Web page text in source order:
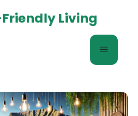
Living
Menu